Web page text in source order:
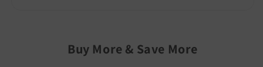
Buy More & Save More